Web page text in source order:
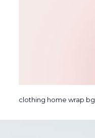
clothing home wrap bg